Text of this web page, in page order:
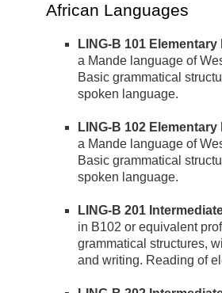
African Languages
LING-B 101 Elementary
a Mande language of
Basic grammatical
spoken language.
LING-B 102 Elementary
a Mande language of
Basic grammatical
spoken language.
LING-B 201
in B102 or equivalent
grammatical structures,
and writing. Reading of